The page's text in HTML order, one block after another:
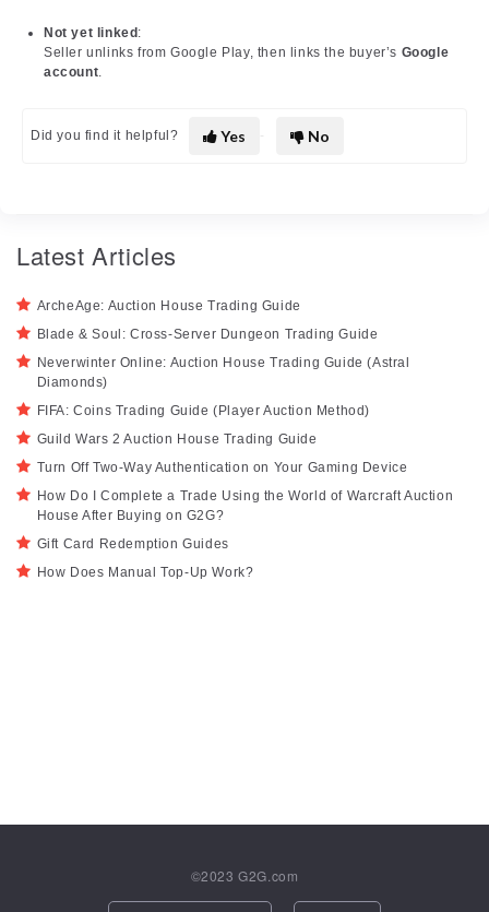
Not yet linked :
Seller unlinks from Google Play, then links the buyer’s Google
account.
Did you find it helpful? Yes No
Latest Articles
ArcheAge: Auction House Trading Guide
Blade & Soul: Cross-Server Dungeon Trading Guide
Neverwinter Online: Auction House Trading Guide (Astral
Diamonds)
FIFA: Coins Trading Guide (Player Auction Method)
Guild Wars 2 Auction House Trading Guide
Turn Off Two-Way Authentication on Your Gaming Device
How Do I Complete a Trade Using the World of Warcraft Auction
House After Buying on G2G?
Gift Card Redemption Guides
How Does Manual Top-Up Work?
©2023G2G.com